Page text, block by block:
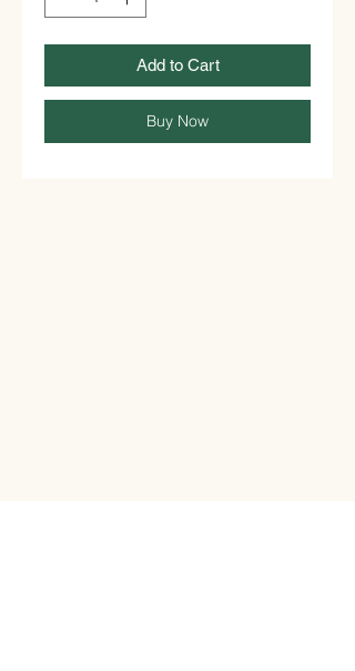
Add to Cart
Buy Now